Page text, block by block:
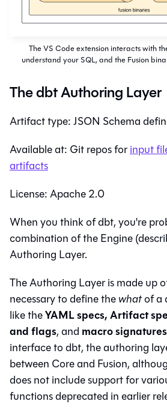
The VS Code extension interacts with
understand your SQL, and the Fusion
The dbt Authoring Layer
Artifact type: JSON Schema
Available at: Git repos forinput
artifacts
License: Apache 2.0
When you think of dbt, you're
combination of the Engine
Authoring Layer.
The Authoring Layer is made up
necessary to define thewhatof a
like theYAML specs, Artifact
and flags, and macro signatures
interface to dbt, the authoring
between Core and Fusion,
does not include support for
functions deprecated in earlier